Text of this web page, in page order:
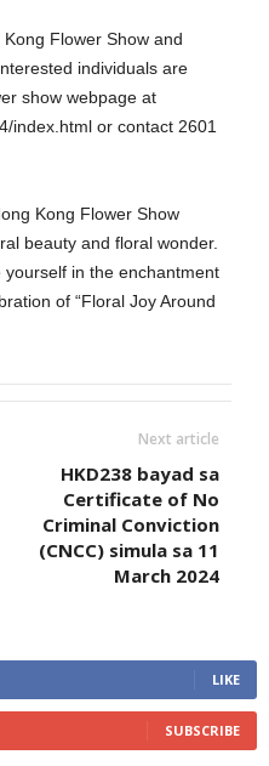
Flower Show and
individuals are
show webpage at
index.html or contact 2601
Kong Flower Show
beauty and floral wonder.
in the enchantment
of “Floral Joy Around
Next article
HKD238 bayad sa
Certificate of No
Criminal Conviction
(CNCC) simula sa 11
March 2024
LIKE
SUBSCRIBE